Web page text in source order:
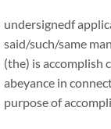
undersignedf
said/such/same
(the) is accomplish
abeyance in
purpose of